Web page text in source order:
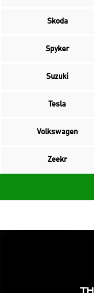
Skoda
Spyker
Suzuki
Tesla
Volkswagen
Zeekr